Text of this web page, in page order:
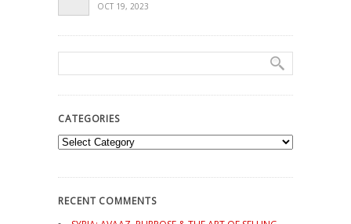
OCT 19, 2023
CATEGORIES
Categories
RECENT COMMENTS